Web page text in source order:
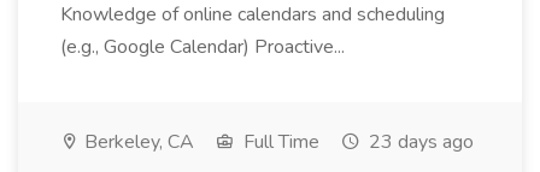
Knowledge of online calendars and scheduling
(e.g., Google Calendar) Proactive...
Berkeley, CA Full Time 23 days ago